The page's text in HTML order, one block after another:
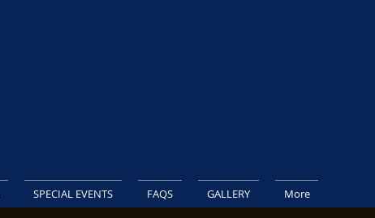
SPECIAL EVENTS FAQS GALLERY More